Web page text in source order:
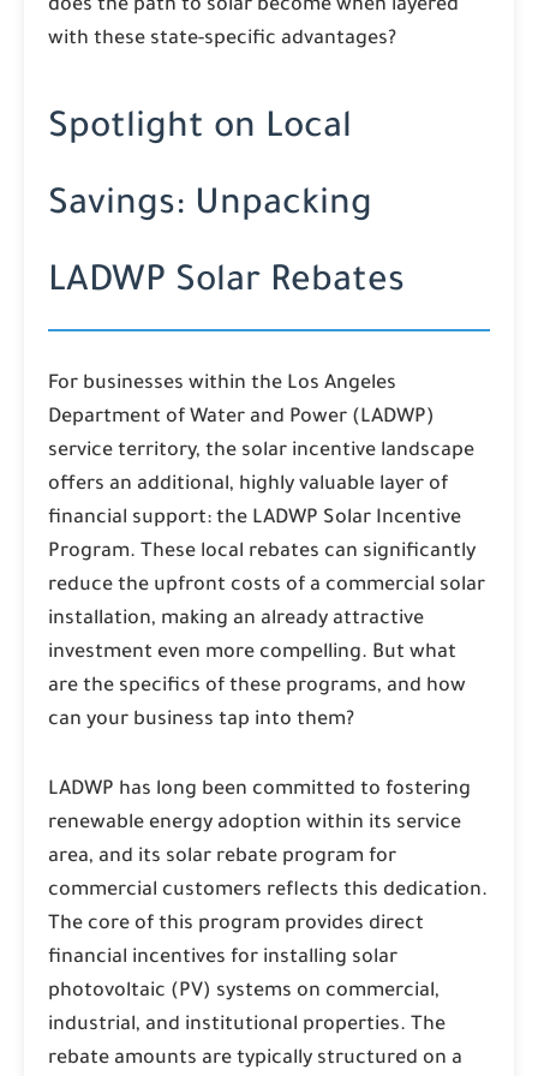
does the path to solar become when layered
with these state-specific advantages?
Spotlight on Local
Savings: Unpacking
LADWP Solar Rebates
For businesses within the Los Angeles
Department of Water and Power (LADWP)
service territory, the solar incentive landscape
offers an additional, highly valuable layer of
financial support: the LADWP Solar Incentive
Program. These local rebates can significantly
reduce the upfront costs of a commercial solar
installation, making an already attractive
investment even more compelling. But what
are the specifics of these programs, and how
can your business tap into them?
LADWP has long been committed to fostering
renewable energy adoption within its service
area, and its solar rebate program for
commercial customers reflects this dedication.
The core of this program provides direct
financial incentives for installing solar
photovoltaic (PV) systems on commercial,
industrial, and institutional properties. The
rebate amounts are typically structured on a